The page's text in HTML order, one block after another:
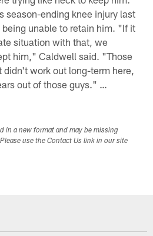
season-ending knee injury last
unable to retain him. "If it
situation with that, we
him," Caldwell said. "Those
work out long-term here,
out of those guys." …
in a new format and may be missing
use the Contact Us link in our site